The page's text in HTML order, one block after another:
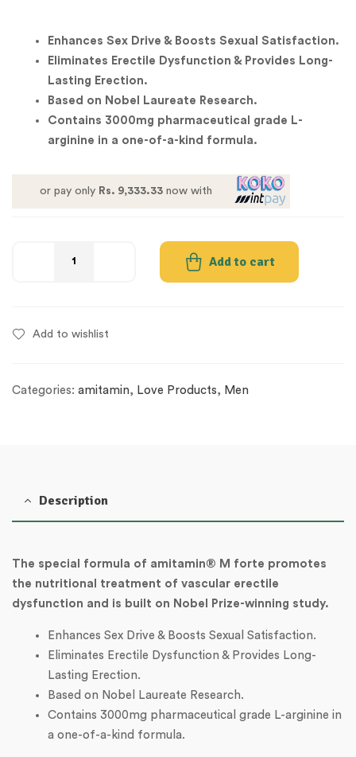
Enhances Sex Drive & Boosts Sexual Satisfaction.
Eliminates Erectile Dysfunction & Provides Long-
Lasting Erection.
Based on Nobel Laureate Research.
Contains 3000mg pharmaceutical grade L-
arginine in a one-of-a-kind formula.
or pay only Rs. 9,333.33now with
Add to cart
Add to wishlist
Categories: amitamin, Love Products, Men
Description
The special formula of amitamin® M forte promotes
the nutritional treatment of vascular erectile
dysfunction and is built on Nobel Prize-winning study.
Enhances Sex Drive & Boosts Sexual Satisfaction.
Eliminates Erectile Dysfunction & Provides Long-
Lasting Erection.
Based on Nobel Laureate Research.
Contains 3000mg pharmaceutical grade L-arginine in
a one-of-a-kind formula.